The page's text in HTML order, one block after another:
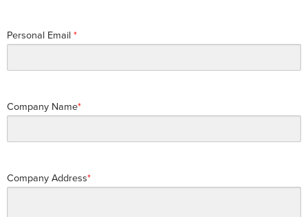
Personal Email
Company Name
Company Address